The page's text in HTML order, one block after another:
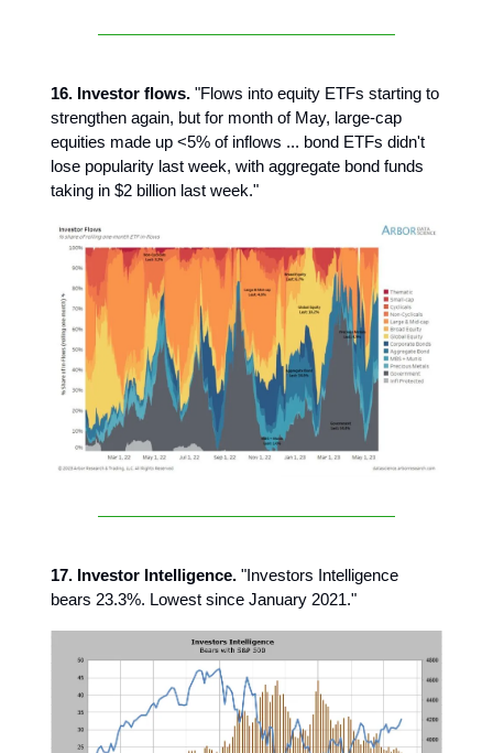
16. Investor flows. "Flows into equity ETFs starting to
strengthen again, but for month of May, large-cap
equities made up <5% of inflows ... bond ETFs didn't
lose popularity last week, with aggregate bond funds
taking in $2 billion last week."
17. Investor Intelligence. "Investors Intelligence
bears 23.3%. Lowest since January 2021."